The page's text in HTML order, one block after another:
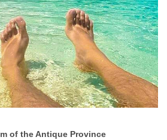
of the Antique Province